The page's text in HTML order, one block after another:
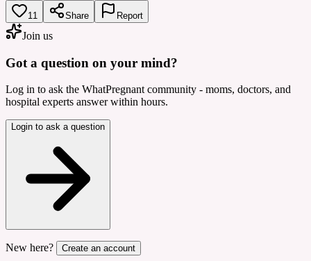
11 Share Report
Join us
Got a question on your mind?
Log in to ask the WhatPregnant community - moms, doctors, and
hospital experts answer within hours.
Login to ask a question
New here? Create an account